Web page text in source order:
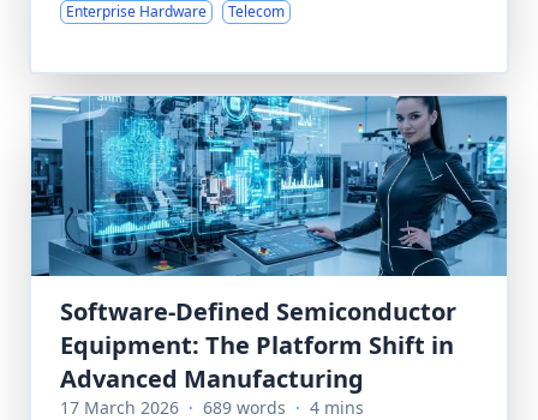
Enterprise Hardware
Telecom
Software-Defined Semiconductor
Equipment: The Platform Shift in
Advanced Manufacturing
17 March 2026 · 689 words · 4 mins